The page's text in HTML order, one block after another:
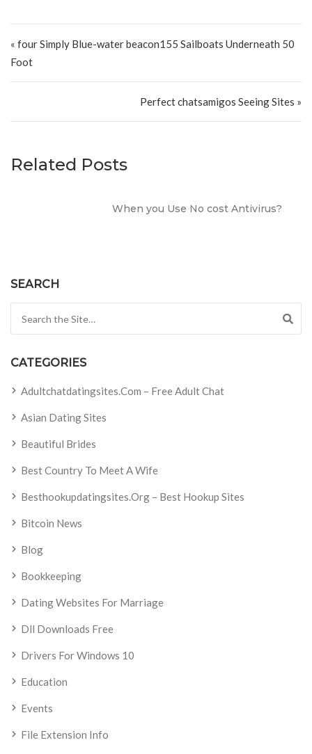
« four Simply Blue-water beacon155 Sailboats Underneath 50
Foot
Perfect chatsamigos Seeing Sites »
Related Posts
When you Use No cost Antivirus?
SEARCH
CATEGORIES
Adultchatdatingsites.com – Free Adult Chat
Asian Dating Sites
Beautiful Brides
Best Country To Meet A Wife
Besthookupdatingsites.org – Best Hookup Sites
Bitcoin News
Blog
Bookkeeping
Dating Websites For Marriage
Dll Downloads Free
Drivers For Windows 10
Education
Events
File Extension Info